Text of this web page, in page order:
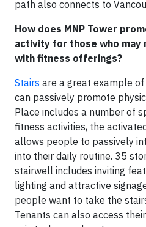
path also connects to
How does MNP Tower
activity for those who may
with fitness offerings?
Stairs are a great example
can passively promote
Place includes a number of
fitness activities, the
allows people to passively
into their daily routine. 35
stairwell includes inviting
lighting and attractive
people want to take the
Tenants can also access